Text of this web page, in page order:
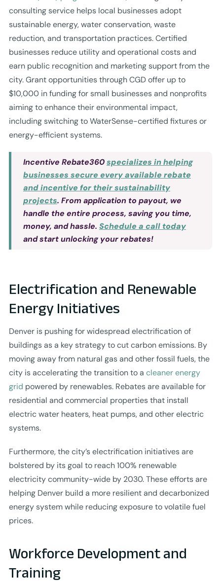
consulting service helps local businesses adopt
sustainable energy, water conservation, waste
reduction, and transportation practices. Certified
businesses reduce utility and operational costs and
earn public recognition and marketing support from the
city. Grant opportunities through CGD offer up to
$10,000 in funding for small businesses and nonprofits
aiming to enhance their environmental impact,
including switching to WaterSense-certified fixtures or
energy-efficient systems.
Incentive Rebate360specializes in helping
businesses secure every available rebate
and incentive for their sustainability
projects. From application to payout, we
handle the entire process, saving you time,
money, and hassle. Schedule a call today
and start unlocking your rebates!
Electrification and Renewable
Energy Initiatives
Denver is pushing for widespread electrification of
buildings as a key strategy to cut carbon emissions. By
moving away from natural gas and other fossil fuels, the
city is accelerating the transition to a cleaner energy
grid powered by renewables. Rebates are available for
residential and commercial properties that install
electric water heaters, heat pumps, and other electric
systems.
Furthermore, the city’s electrification initiatives are
bolstered by its goal to reach 100% renewable
electricity community-wide by 2030. These efforts are
helping Denver build a more resilient and decarbonized
energy system while reducing exposure to volatile fuel
prices.
Workforce Development and
Training